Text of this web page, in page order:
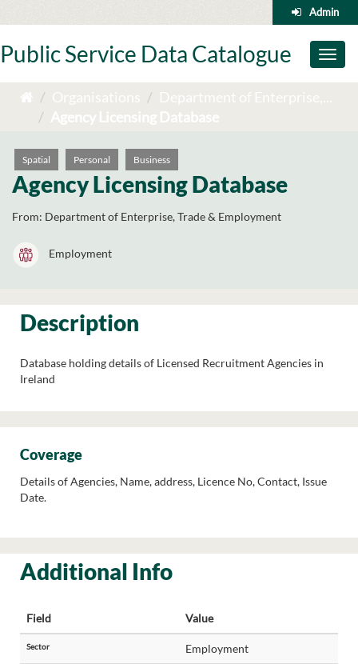
to
Admin
Toggle
Public Service Data Catalogue
Organisations
Department of Enterprise,...
Agency Licensing Database
Spatial Personal Business
Agency Licensing Database
From: Department of Enterprise, Trade & Employment
Employment
Description
Database holding details of Licensed Recruitment Agencies in
Ireland
Coverage
Details of Agencies, Name, address, Licence No, Contact, Issue
Date.
Additional Info
Field Value
Sector Employment